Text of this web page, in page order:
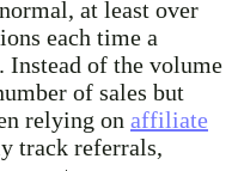
at least over
each time a
Instead of the volume
of sales but
relying on affiliate
track referrals,